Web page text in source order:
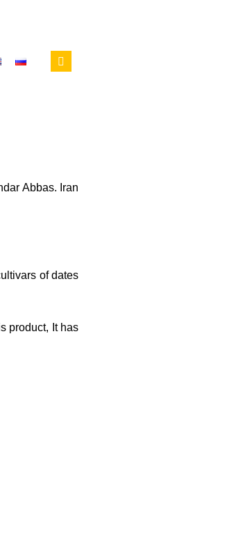
Abbas. Iran
of dates
product, It has